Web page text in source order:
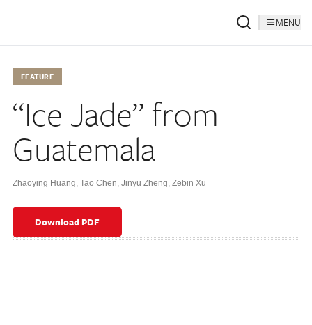
MENU
FEATURE
“Ice Jade” from
Guatemala
Zhaoying Huang, Tao Chen, Jinyu Zheng, Zebin Xu
Download PDF